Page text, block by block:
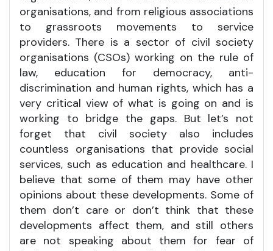
organisations, and from religious associations
to grassroots movements to service
providers. There is a sector of civil society
organisations (CSOs) working on the rule of
law, education for democracy, anti-
discrimination and human rights, which has a
very critical view of what is going on and is
working to bridge the gaps. But let’s not
forget that civil society also includes
countless organisations that provide social
services, such as education and healthcare. I
believe that some of them may have other
opinions about these developments. Some of
them don’t care or don’t think that these
developments affect them, and still others
are not speaking about them for fear of